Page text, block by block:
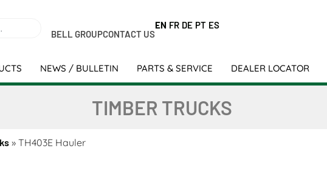
BELL GROUPCONTACT US
EN FR DE PT ES
NEWS / BULLETIN PARTS & SERVICE DEALER LOCATOR
TIMBER TRUCKS
» TH403E Hauler